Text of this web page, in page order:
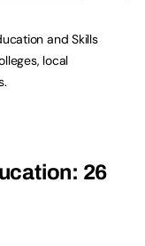
and Skills
local
26